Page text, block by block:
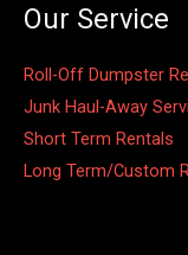
Our Service
Roll-Off Dumpster
Junk Haul-Away
Short Term Rentals
Long Term/Custom